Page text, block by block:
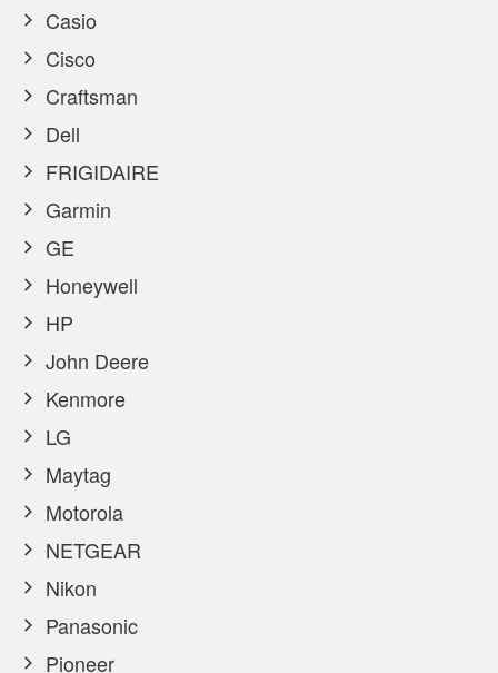
Casio
Cisco
Craftsman
Dell
FRIGIDAIRE
Garmin
GE
Honeywell
HP
John Deere
Kenmore
LG
Maytag
Motorola
NETGEAR
Nikon
Panasonic
Pioneer